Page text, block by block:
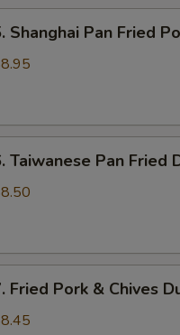
Shanghai Pan Fried
Taiwanese Pan Fried
Fried Pork & Chives